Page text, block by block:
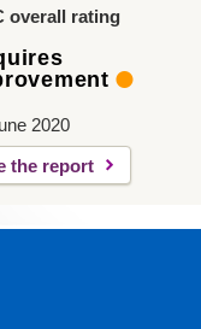
overall rating
2020
the report